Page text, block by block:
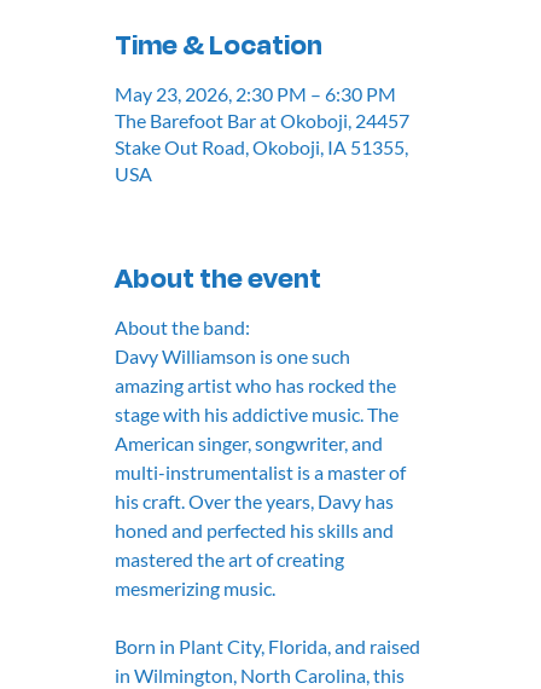
Time & Location
May 23, 2026, 2:30 PM – 6:30 PM
The Barefoot Bar at Okoboji, 24457
Stake Out Road, Okoboji, IA 51355,
USA
About the event
About the band:
Davy Williamson is one such
amazing artist who has rocked the
stage with his addictive music. The
American singer, songwriter, and
multi-instrumentalist is a master of
his craft. Over the years, Davy has
honed and perfected his skills and
mastered the art of creating
mesmerizing music.
Born in Plant City, Florida, and raised
in Wilmington, North Carolina, this